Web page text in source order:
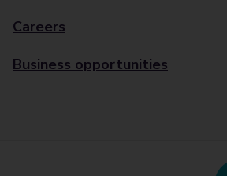
Careers
Business opportunities